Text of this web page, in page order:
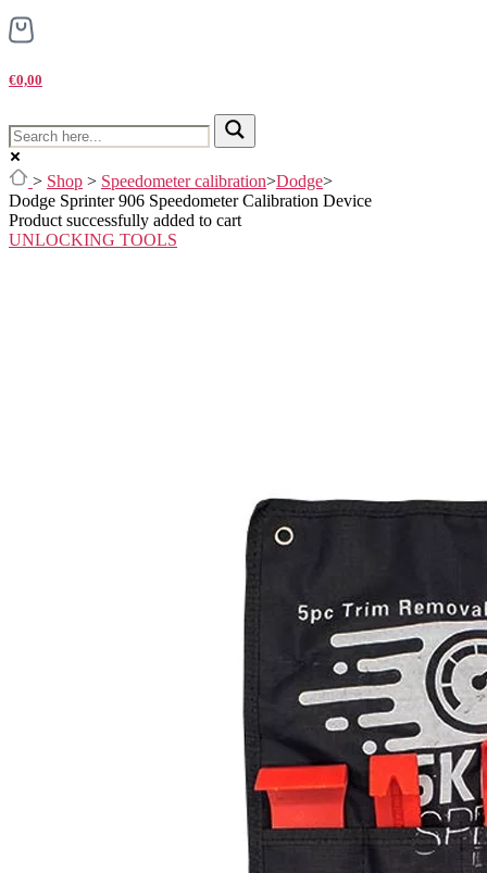
€0,00
> Shop > Speedometer calibration>Dodge>
Dodge Sprinter 906 Speedometer Calibration Device
Product successfully added to cart
UNLOCKING TOOLS